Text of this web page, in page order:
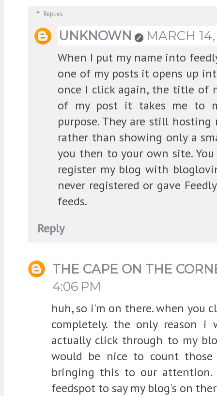
Replies
UNKNOWN
MARCH
When I put my name into
one of my posts it opens up
once I click again, the title of
of my post it takes me to
purpose. They are still
rather than showing only a
you then to your own site.
register my blog with
never registered or gave
feeds.
Reply
THE CAPE ON THE
4:06 PM
huh, so i'm on there. when you
completely. the only reason i
actually click through to my
would be nice to count
bringing this to our
feedspot to say my blog's on